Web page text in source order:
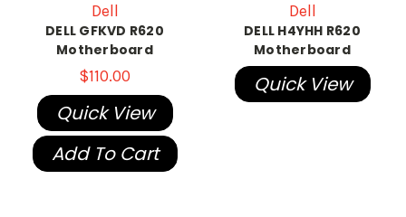
Dell
DELL GFKVD R620
Motherboard
$110.00
Quick View
Add To Cart
Dell
DELL H4YHH R620
Motherboard
Quick View